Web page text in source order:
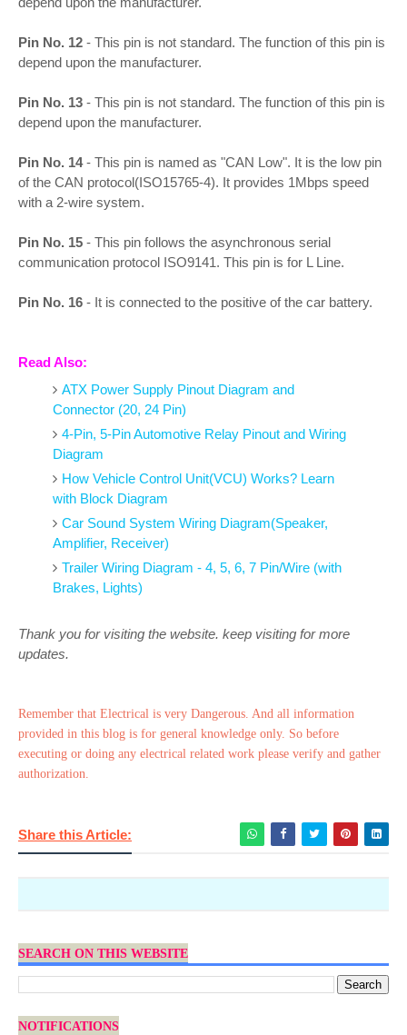
Pin No. 12 - This pin is not standard. The function of this pin is
depend upon the manufacturer.
Pin No. 13 - This pin is not standard. The function of this pin is
depend upon the manufacturer.
Pin No. 14- This pin is named as "CAN Low". It is the low pin
of the CAN protocol(ISO15765-4). It provides 1Mbps speed
with a 2-wire system.
Pin No. 15 - This pin follows the asynchronous serial
communication protocol ISO9141. This pin is for L Line.
Pin No. 16 - It is connected to the positive of the car battery.
Read Also:
ATX Power Supply Pinout Diagram and
Connector (20, 24 Pin)
4-Pin, 5-Pin Automotive Relay Pinout and Wiring
Diagram
How Vehicle Control Unit(VCU) Works? Learn
with Block Diagram
Car Sound System Wiring Diagram(Speaker,
Amplifier, Receiver)
Trailer Wiring Diagram - 4, 5, 6, 7 Pin/Wire (with
Brakes, Lights)
Thank you for visiting the website. keep visiting for more
updates.
Remember that Electrical is very Dangerous. And all information
provided in this blog is for general knowledge only. So before
executing or doing any electrical related work please verify and gather
authorization.
Share this Article:
SEARCH ON THIS WEBSITE
NOTIFICATIONS